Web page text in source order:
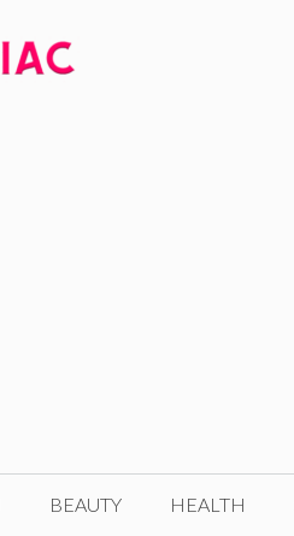
BEAUTY HEALTH